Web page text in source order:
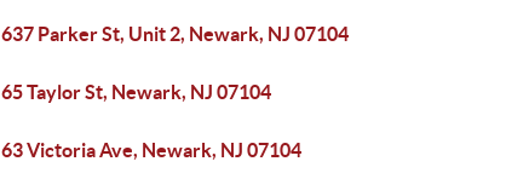
637 Parker St, Unit 2, Newark, NJ 07104
65 Taylor St, Newark, NJ 07104
63 Victoria Ave, Newark, NJ 07104